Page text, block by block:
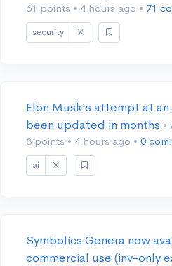
61 points • 4 hours ago • 71
security
Elon Musk's attempt at
been updated in months •
8 points • 4 hours ago • 0
ai
Symbolics Genera now
commercial use (inv-only